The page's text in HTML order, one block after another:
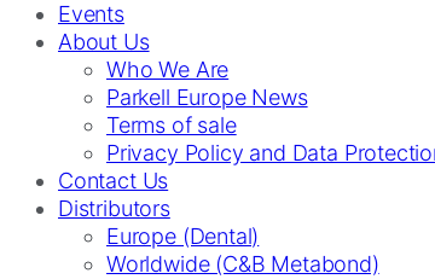
Events
About Us
Who We Are
Parkell Europe News
Terms of sale
Privacy Policy and Data
Contact Us
Distributors
Europe (Dental)
Worldwide (C&B Metabond)